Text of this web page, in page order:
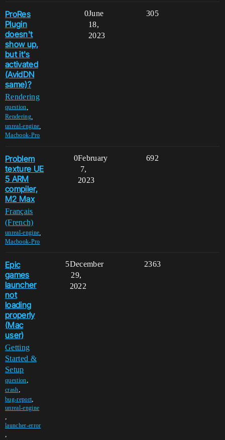
ProRes
Plugin
doesn't
show up,
but it's
activated
(AvidDN
same)?
Rendering
question
Rendering,
unreal-engine
Macbook-Pro
0 305
June
18,
2023
Problem
texture UE
5 ARM
compiler,
M2 Max
Français
(French)
unreal-engine
Macbook-Pro
0 692
February
7,
2023
Epic
games
launcher
not
loading
properly
(Mac
user)
Getting
Started &
Setup
question,
crash,
bug-report,
unreal-engine
,
launcher-error
,
5 2363
December
29,
2022